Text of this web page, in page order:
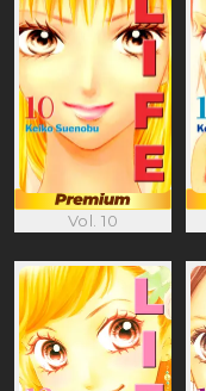
Vol. 10